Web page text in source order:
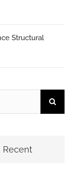
Structural
Recent